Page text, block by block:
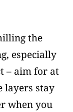
the
especially
– aim for at
layers stay
when you